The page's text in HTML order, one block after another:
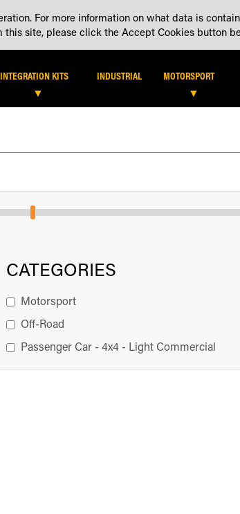
DEALER LOCATOR
INTEGRATION KITS INDUSTRIAL MOTORSPORT
CATEGORIES
Motorsport
Off-Road
Passenger Car - 4x4 - Light Commercial
For more information on what data is
this site, please click the Accept Cookies button